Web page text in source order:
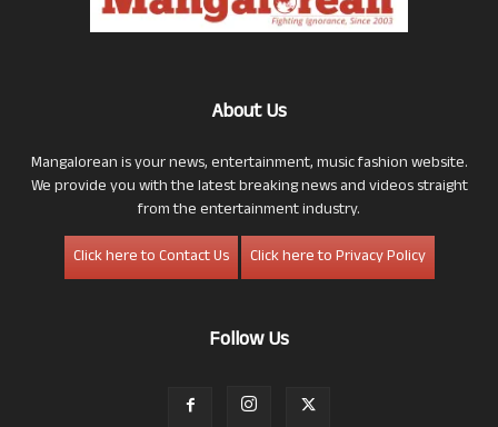
About Us
Mangalorean is your news, entertainment, music fashion website.
We provide you with the latest breaking news and videos straight
from the entertainment industry.
Click here to Contact Us
Click here to Privacy Policy
Follow Us